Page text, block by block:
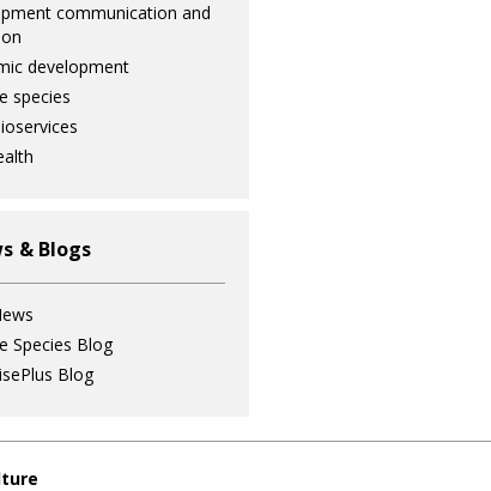
communication and
development
species
& Blogs
Species Blog
Blog